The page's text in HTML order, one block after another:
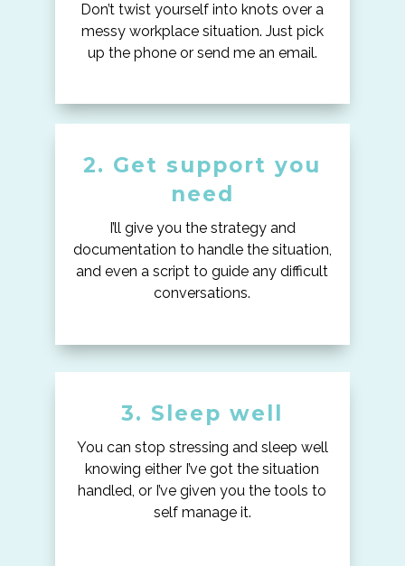
Don’t twist yourself into knots over a
messy workplace situation. Just pick
up the phone or send me an email.
2. Get support you
need
I’ll give you the strategy and
documentation to handle the situation,
and even a script to guide any difficult
conversations.
3. Sleep well
You can stop stressing and sleep well
knowing either I’ve got the situation
handled, or I’ve given you the tools to
self manage it.